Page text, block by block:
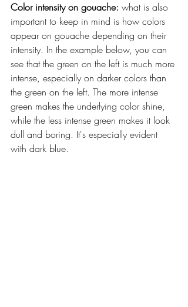
Color intensity on gouache: what is also
important to keep in mind is how colors
appear on gouache depending on their
intensity. In the example below, you can
see that the green on the left is much more
intense, especially on darker colors than
the green on the left. The more intense
green makes the underlying color shine,
while the less intense green makes it look
dull and boring. It's especially evident
with dark blue.